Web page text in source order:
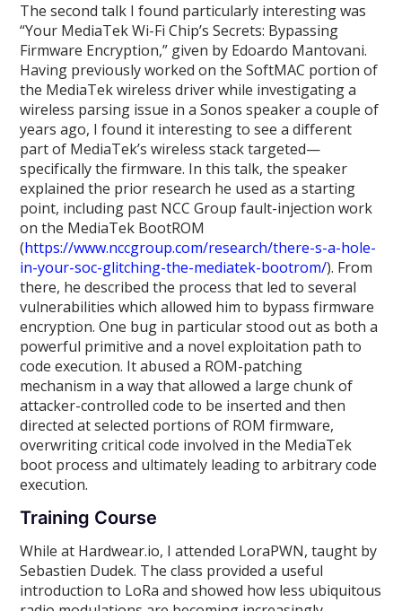
The second talk I found particularly interesting was
“Your MediaTek Wi-Fi Chip’s Secrets: Bypassing
Firmware Encryption,” given by Edoardo Mantovani.
Having previously worked on the SoftMAC portion of
the MediaTek wireless driver while investigating a
wireless parsing issue in a Sonos speaker a couple of
years ago, I found it interesting to see a different
part of MediaTek’s wireless stack targeted—
specifically the firmware. In this talk, the speaker
explained the prior research he used as a starting
point, including past NCC Group fault-injection work
on the MediaTek BootROM
(https://www.nccgroup.com/research/there-s-a-hole-
in-your-soc-glitching-the-mediatek-bootrom/). From
there, he described the process that led to several
vulnerabilities which allowed him to bypass firmware
encryption. One bug in particular stood out as both a
powerful primitive and a novel exploitation path to
code execution. It abused a ROM-patching
mechanism in a way that allowed a large chunk of
attacker-controlled code to be inserted and then
directed at selected portions of ROM firmware,
overwriting critical code involved in the MediaTek
boot process and ultimately leading to arbitrary code
execution.
Training Course
While at Hardwear.io, I attended LoraPWN, taught by
Sebastien Dudek. The class provided a useful
introduction to LoRa and showed how less ubiquitous